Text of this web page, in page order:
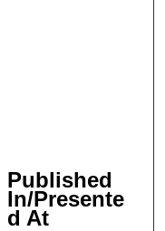
Published
In/Presente
d At